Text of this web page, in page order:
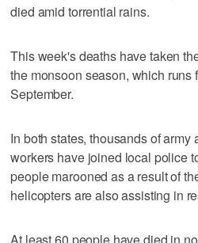
died amid torrential rains.
This week's deaths have taken
the monsoon season, which runs
September.
In both states, thousands of army
workers have joined local police
people marooned as a result of
helicopters are also assisting in
At least 60 people have died in